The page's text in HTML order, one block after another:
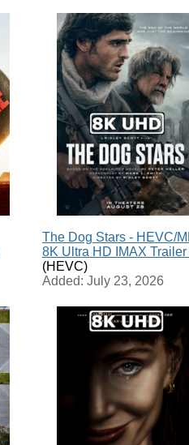
The Dog Stars - HEVC/
8K Ultra HD IMAX Trailer
(HEVC)
Added: July 23, 2026